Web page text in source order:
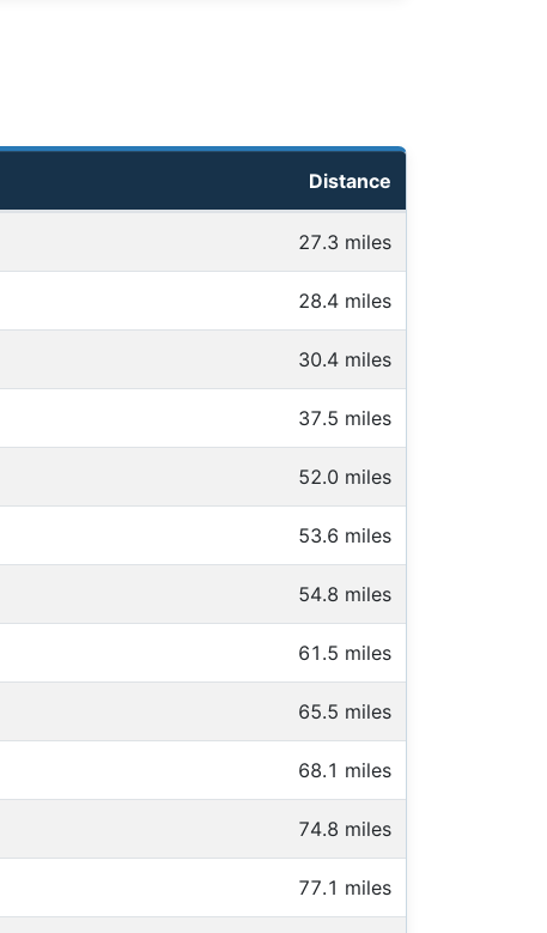
Distance
27.3 miles
28.4 miles
30.4 miles
37.5 miles
52.0 miles
53.6 miles
54.8 miles
61.5 miles
65.5 miles
68.1 miles
74.8 miles
77.1 miles